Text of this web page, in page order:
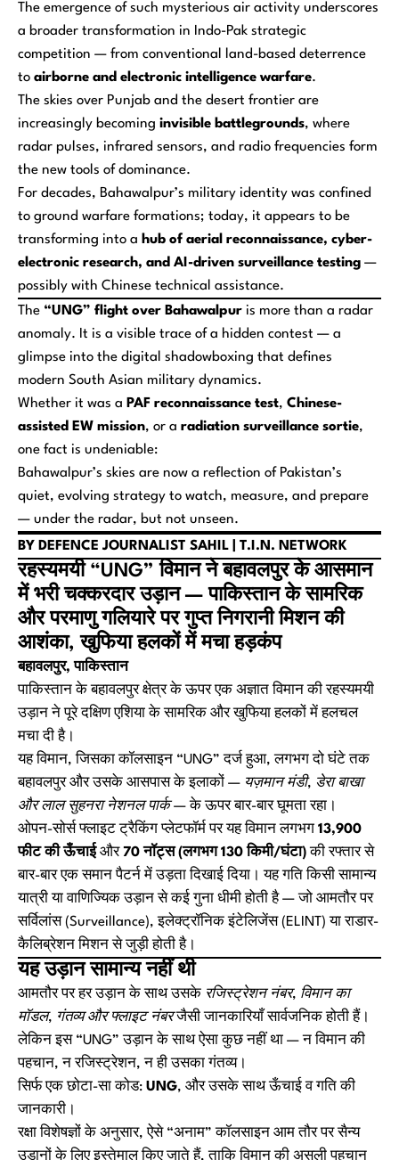
The emergence of such mysterious air activity underscores
a broader transformation in Indo-Pak strategic
competition — from conventional land-based deterrence
to airborne and electronic intelligence warfare.
The skies over Punjab and the desert frontier are
increasingly becoming invisible battlegrounds, where
radar pulses, infrared sensors, and radio frequencies form
the new tools of dominance.
For decades, Bahawalpur’s military identity was confined
to ground warfare formations; today, it appears to be
transforming into a hub of aerial reconnaissance, cyber-
electronic research, and AI-driven surveillance testing —
possibly with Chinese technical assistance.
The “UNG” flight over Bahawalpur is more than a radar
anomaly. It is a visible trace of a hidden contest — a
glimpse into the digital shadowboxing that defines
modern South Asian military dynamics.
Whether it was a PAF reconnaissance test, Chinese-
assisted EW mission, or a radiation surveillance sortie,
one fact is undeniable:
Bahawalpur’s skies are now a reflection of Pakistan’s
quiet, evolving strategy to watch, measure, and prepare
— under the radar, but not unseen.
BY DEFENCE JOURNALIST SAHIL | T.I.N. NETWORK
रहस्यमयी “UNG” विमान ने बहावलपुर के आसमान
में भरी चक्करदार उड़ान — पाकिस्तान के सामरिक
और परमाणु गलियारे पर गुप्त निगरानी मिशन की
आशंका, खुफिया हलकों में मचा हड़कंप
बहावलपुर, पाकिस्तान
पाकिस्तान के बहावलपुर क्षेत्र के ऊपर एक अज्ञात विमान की रहस्यमयी
उड़ान ने पूरे दक्षिण एशिया के सामरिक और खुफिया हलकों में हलचल
मचा दी है।
यह विमान, जिसका कॉलसाइन “UNG” दर्ज हुआ, लगभग दो घंटे तक
बहावलपुर और उसके आसपास के इलाकों — यज़मान मंडी, डेरा बाखा
और लाल सुहनरा नेशनल पार्क— के ऊपर बार-बार घूमता रहा।
ओपन-सोर्स फ्लाइट ट्रैकिंग प्लेटफॉर्म पर यह विमान लगभग 13,900
फीट की ऊँचाईऔर70 नॉट्स (लगभग 130 किमी/घंटा)की रफ्तार से
बार-बार एक समान पैटर्न में उड़ता दिखाई दिया। यह गति किसी सामान्य
यात्री या वाणिज्यिक उड़ान से कई गुना धीमी होती है — जो आमतौर पर
सर्विलांस (Surveillance), इलेक्ट्रॉनिक इंटेलिजेंस (ELINT) या राडार-
कैलिब्रेशन मिशन से जुड़ी होती है।
यह उड़ान सामान्य नहीं थी
आमतौर पर हर उड़ान के साथ उसके रजिस्ट्रेशन नंबर, विमान का
मॉडल, गंतव्य और फ्लाइट नंबरजैसी जानकारियाँ सार्वजनिक होती हैं।
लेकिन इस “UNG” उड़ान के साथ ऐसा कुछ नहीं था — न विमान की
पहचान, न रजिस्ट्रेशन, न ही उसका गंतव्य।
सिर्फ एक छोटा-सा कोड: UNG, और उसके साथ ऊँचाई व गति की
जानकारी।
रक्षा विशेषज्ञों के अनुसार, ऐसे “अनाम” कॉलसाइन आम तौर पर सैन्य
उड़ानों के लिए इस्तेमाल किए जाते हैं, ताकि विमान की असली पहचान